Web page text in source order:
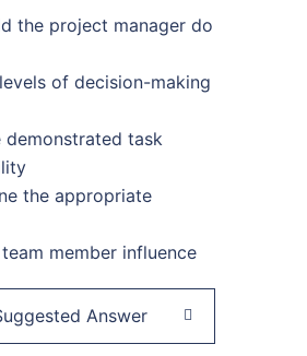
the project manager do
of decision-making
demonstrated task
the appropriate
member influence
Answer